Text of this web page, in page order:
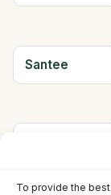
To provide the
Santee